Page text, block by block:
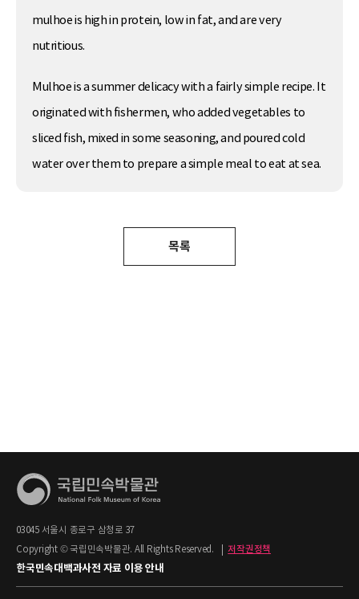
mulhoe is high in protein, low in fat, and are very
nutritious.
Mulhoe is a summer delicacy with a fairly simple recipe. It
originated with fishermen, who added vegetables to
sliced fish, mixed in some seasoning, and poured cold
water over them to prepare a simple meal to eat at sea.
목록
03045 서울시 종로구 삼청로 37
Copyright © 국립민속박물관. All Rights Reserved.
저작권정책
한국민속대백과사전 자료 이용 안내